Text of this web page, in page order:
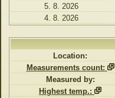
Location:
Measurements count:
Measured by:
Highest temp.:
5. 8. 2026
4. 8. 2026